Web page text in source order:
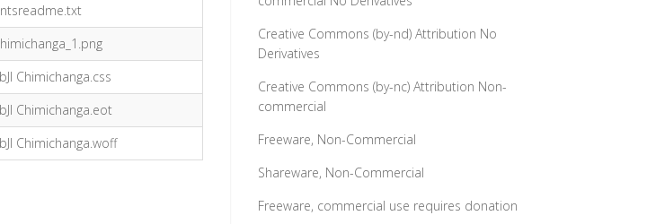
Chimichanga.css
Chimichanga.eot
Chimichanga.woff
Creative Commons (by-nd) Attribution No
Derivatives
Creative Commons (by-nc) Attribution Non-
commercial
Freeware, Non-Commercial
Shareware, Non-Commercial
Freeware, commercial use requires donation